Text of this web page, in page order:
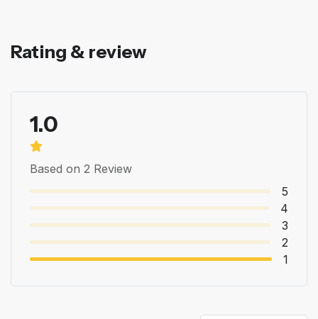
Rating & review
1.0
Based on 2 Review
5
4
3
2
1